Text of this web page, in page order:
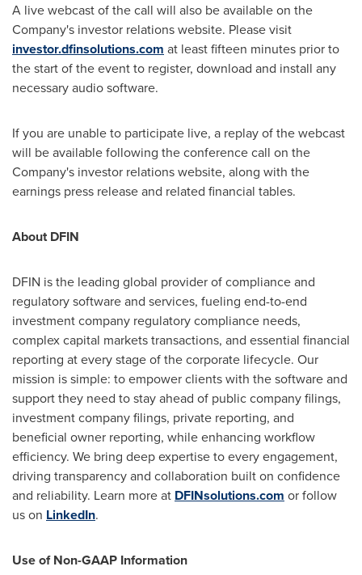
A live webcast of the call will also be available on the
Company's investor relations website. Please visit
investor.dfinsolutions.com at least fifteen minutes prior to
the start of the event to register, download and install any
necessary audio software.
If you are unable to participate live, a replay of the webcast
will be available following the conference call on the
Company's investor relations website, along with the
earnings press release and related financial tables.
About DFIN
DFIN is the leading global provider of compliance and
regulatory software and services, fueling end-to-end
investment company regulatory compliance needs,
complex capital markets transactions, and essential financial
reporting at every stage of the corporate lifecycle. Our
mission is simple: to empower clients with the software and
support they need to stay ahead of public company filings,
investment company filings, private reporting, and
beneficial owner reporting, while enhancing workflow
efficiency. We bring deep expertise to every engagement,
driving transparency and collaboration built on confidence
and reliability. Learn more at DFINsolutions.com or follow
us on LinkedIn.
Use of Non-GAAP Information